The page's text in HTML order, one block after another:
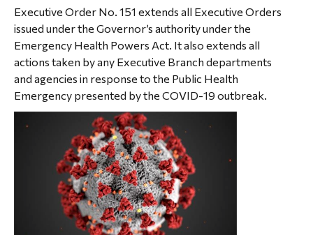
Executive Order No. 151 extends all Executive Orders
issued under the Governor’s authority under the
Emergency Health Powers Act. It also extends all
actions taken by any Executive Branch departments
and agencies in response to the Public Health
Emergency presented by the COVID-19 outbreak.